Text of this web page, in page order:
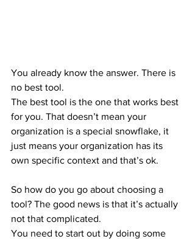
You already know the answer. There is
no best tool.
The best tool is the one that works best
for you. That doesn’t mean your
organization is a special snowflake, it
just means your organization has its
own specific context and that’s ok.
So how do you go about choosing a
tool? The good news is that it’s actually
not that complicated.
You need to start out by doing some